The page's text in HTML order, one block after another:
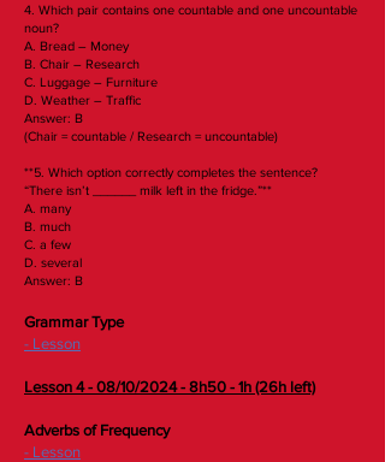
4. Which pair contains one countable and one uncountable
noun?
A. Bread – Money
B. Chair – Research
C. Luggage – Furniture
D. Weather – Traffic
Answer: B
(Chair = countable / Research = uncountable)
**5. Which option correctly completes the sentence?
“There isn’t ______ milk left in the fridge.”**
A. many
B. much
C. a few
D. several
Answer: B
Grammar Type
- Lesson
​Lesson 4 - 08/10/2024 - 8h50 - 1h (26h left)
Adverbs of Frequency
- Lesson